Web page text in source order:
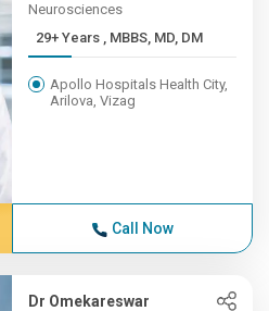
Neurosciences
29+ Years , MBBS, MD, DM
Apollo Hospitals Health City,
Arilova, Vizag
Call Now
Dr Omekareswar